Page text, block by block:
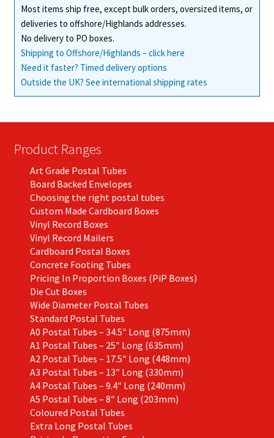
Most items ship free, except bulk orders, oversized items, or
deliveries to offshore/Highlands addresses.
No delivery to PO boxes.
Shipping to Offshore/Highlands – click here
Need it faster? Timed delivery options
Outside the UK? See international shipping rates
Product Ranges
Art Grade Postal Tubes
Board Backed Envelopes
Choosing the right postal tubes
Custom Made Cardboard Boxes
Vinyl Record Boxes
Vinyl Record Mailers
Cardboard Postal Boxes
Concrete Footing Tubes
Pricing In Proportion Boxes (PiP Boxes)
Die Cut Boxes
Wide Diameter Postal Tubes
Standard Postal Tubes
A0 Postal Tubes – 34.5″ Long (875mm)
A1 Postal Tubes – 25″ Long (635mm)
A2 Postal Tubes – 17.5″ Long (448mm)
A3 Postal Tubes – 13″ Long (330mm)
A4 Postal Tubes – 9.4″ Long (240mm)
A5 Postal Tubes – 8″ Long (203mm)
Coloured Postal Tubes
Extra Long Postal Tubes